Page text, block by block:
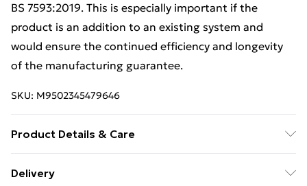
BS 7593:2019. This is especially important if the
product is an addition to an existing system and
would ensure the continued efficiency and longevity
of the manufacturing guarantee.
SKU: M9502345479646
Product Details & Care
Convector Radiator (0.6m x 1.8m) (24" x 71")|One of
Delivery